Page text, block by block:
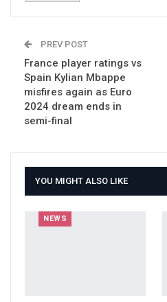
PREV POST
France player ratings vs
Spain Kylian Mbappe
misfires again as Euro
2024 dream ends in
semi-final
YOU MIGHT ALSO LIKE
NEWS